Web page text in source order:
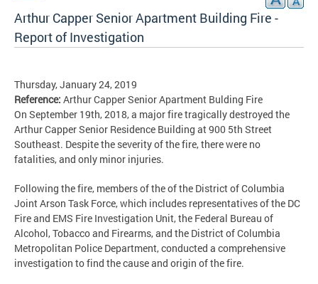
Arthur Capper Senior Apartment Building Fire -
Report of Investigation
Thursday, January 24, 2019
Reference: Arthur Capper Senior Apartment Bulding Fire
On September 19th, 2018, a major fire tragically destroyed the
Arthur Capper Senior Residence Building at 900 5th Street
Southeast. Despite the severity of the fire, there were no
fatalities, and only minor injuries.
Following the fire, members of the of the District of Columbia
Joint Arson Task Force, which includes representatives of the DC
Fire and EMS Fire Investigation Unit, the Federal Bureau of
Alcohol, Tobacco and Firearms, and the District of Columbia
Metropolitan Police Department, conducted a comprehensive
investigation to find the cause and origin of the fire.